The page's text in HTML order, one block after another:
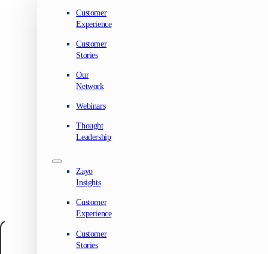
Customer
Experience
Customer
Stories
Our
Network
Webinars
Thought
Leadership
Zayo
Insights
Customer
Experience
Customer
Stories